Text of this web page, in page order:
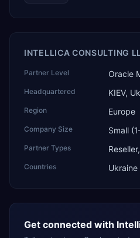
INTELLICA CONSULTING
Partner Level Oracle
Headquartered KIEV,
Region Europe
Company Size Small
Partner Types
Countries Ukraine
Get connected with